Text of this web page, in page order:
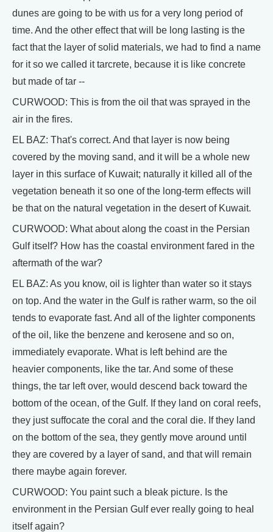
dunes are going to be with us for a very long period of
time. And the other effect that will be long lasting is the
fact that the layer of solid materials, we had to find a name
for it so we called it tarcrete, because it is like concrete
but made of tar --
CURWOOD: This is from the oil that was sprayed in the
air in the fires.
EL BAZ: That's correct. And that layer is now being
covered by the moving sand, and it will be a whole new
layer in this surface of Kuwait; naturally it killed all of the
vegetation beneath it so one of the long-term effects will
be that on the natural vegetation in the desert of Kuwait.
CURWOOD: What about along the coast in the Persian
Gulf itself? How has the coastal environment fared in the
aftermath of the war?
EL BAZ: As you know, oil is lighter than water so it stays
on top. And the water in the Gulf is rather warm, so the oil
tends to evaporate fast. And all of the lighter components
of the oil, like the benzene and kerosene and so on,
immediately evaporate. What is left behind are the
heavier components, like the tar. And some of these
things, the tar left over, would descend back toward the
bottom of the ocean, of the Gulf. If they land on coral reefs,
they just suffocate the coral and the coral die. If they land
on the bottom of the sea, they gently move around until
they are covered by a layer of sand, and that will remain
there maybe again forever.
CURWOOD: You paint such a bleak picture. Is the
environment in the Persian Gulf ever really going to heal
itself again?